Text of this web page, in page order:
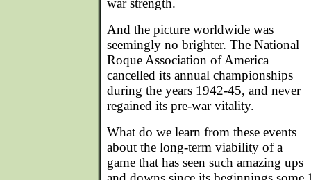
war strength.
And the picture worldwide was
seemingly no brighter. The National
Roque Association of America
cancelled its annual championships
during the years 1942-45, and never
regained its pre-war vitality.
What do we learn from these events
about the long-term viability of a
game that has seen such amazing ups